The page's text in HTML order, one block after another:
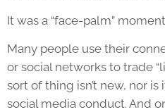
It was a “face-palm”
Many people use their
or social networks to trade
sort of thing isn’t new, nor
social media conduct. And